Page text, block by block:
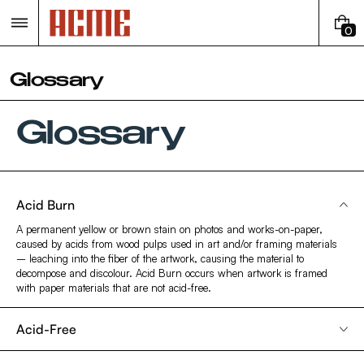
0
0
Glossary
Glossary
Acid Burn
A permanent yellow or brown stain on photos and works-on-paper,
caused by acids from wood pulps used in art and/or framing materials
– leaching into the fiber of the artwork, causing the material to
decompose and discolour. Acid Burn occurs when artwork is framed
with paper materials that are not acid-free.
Acid-Free
Describes paper materials with a pH of around 7.0. These materials are